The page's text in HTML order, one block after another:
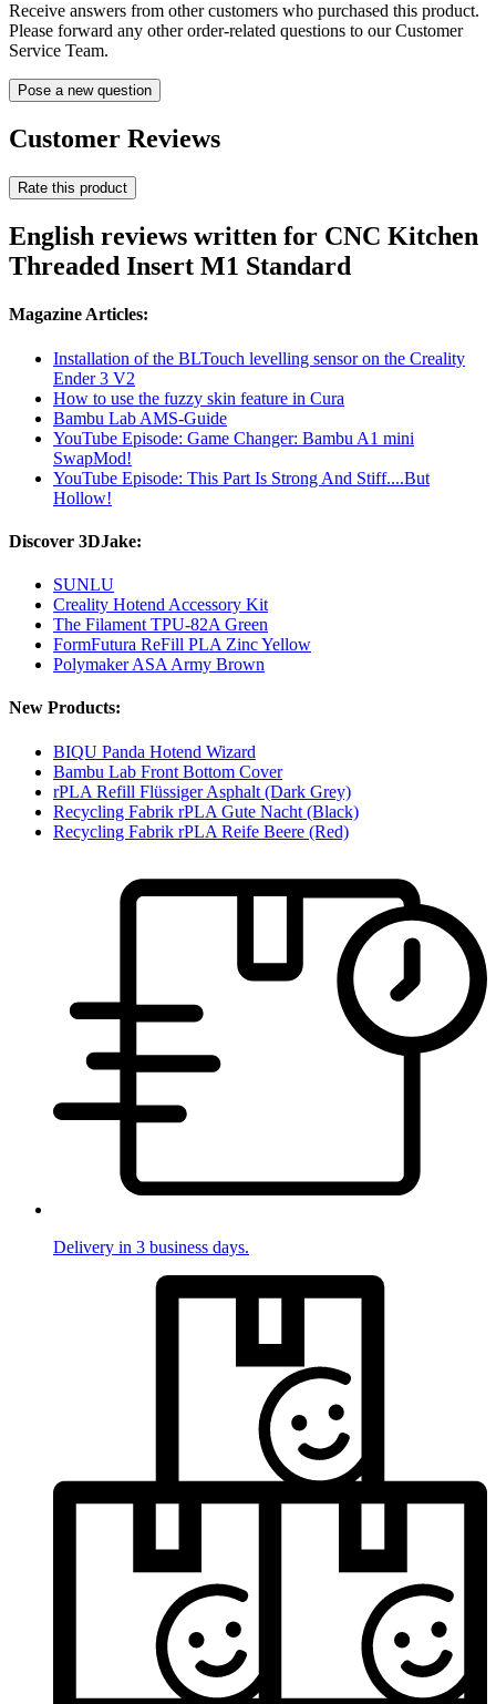
Receive answers from other customers who purchased this product.
Please forward any other order-related questions to our Customer
Service Team.
Pose a new question
Customer Reviews
Rate this product
English reviews written for CNC Kitchen
Threaded Insert M1 Standard
Magazine Articles:
Installation of the BLTouch levelling sensor on the Creality
Ender 3 V2
How to use the fuzzy skin feature in Cura
Bambu Lab AMS-Guide
YouTube Episode: Game Changer: Bambu A1 mini
SwapMod!
YouTube Episode: This Part Is Strong And Stiff....But
Hollow!
Discover 3DJake:
SUNLU
Creality Hotend Accessory Kit
The Filament TPU-82A Green
FormFutura ReFill PLA Zinc Yellow
Polymaker ASA Army Brown
New Products:
BIQU Panda Hotend Wizard
Bambu Lab Front Bottom Cover
rPLA Refill Flüssiger Asphalt (Dark Grey)
Recycling Fabrik rPLA Gute Nacht (Black)
Recycling Fabrik rPLA Reife Beere (Red)
Delivery in 3 business days.